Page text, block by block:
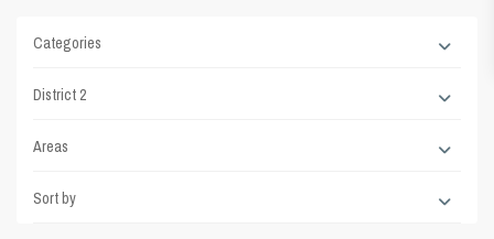
Categories
District 2
Areas
Sort by